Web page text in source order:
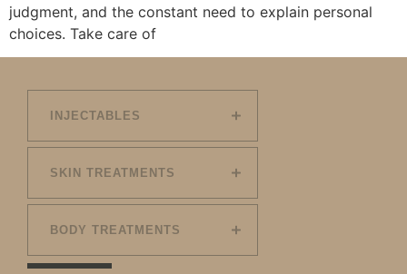
judgment, and the constant need to explain personal
choices. Take care of
INJECTABLES
SKIN TREATMENTS
BODY TREATMENTS